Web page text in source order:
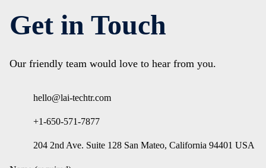
Get in Touch
Our friendly team would love to hear from you.
hello@lai-techtr.com
+1-650-571-7877
204 2nd Ave. Suite 128 San Mateo, California 94401 USA